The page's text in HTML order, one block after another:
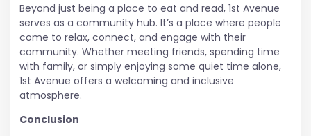
Beyond just being a place to eat and read, 1st Avenue
serves as a community hub. It’s a place where people
come to relax, connect, and engage with their
community. Whether meeting friends, spending time
with family, or simply enjoying some quiet time alone,
1st Avenue offers a welcoming and inclusive
atmosphere.
Conclusion